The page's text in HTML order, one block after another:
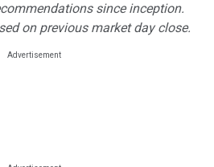
since inception.
on previous market day close.